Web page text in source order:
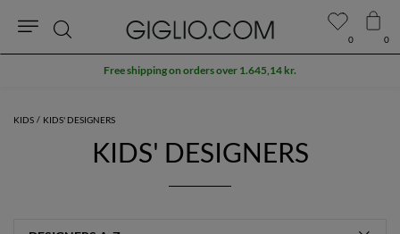
KIDS KIDS' DESIGNERS
KIDS' DESIGNERS
0 0
Search
Free shipping on orders over 1.645,14 kr.